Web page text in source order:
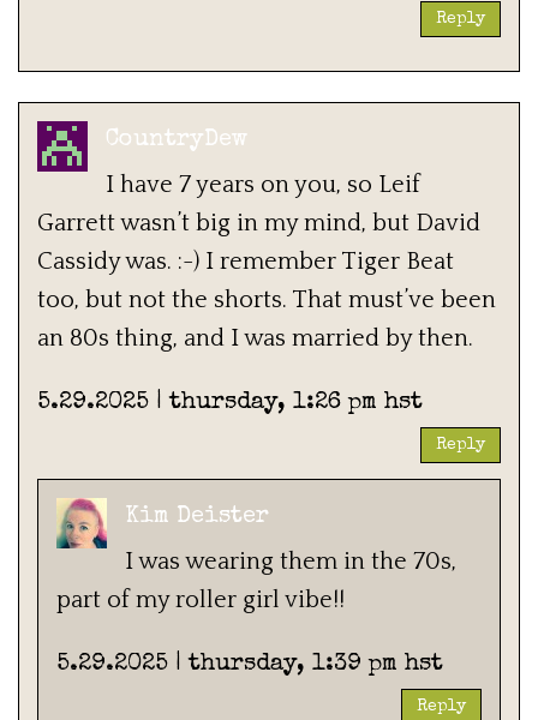
Reply
CountryDew
I have 7 years on you, so Leif
Garrett wasn’t big in my mind, but David
Cassidy was. :-) I remember Tiger Beat
too, but not the shorts. That must’ve been
an 80s thing, and I was married by then.
5.29.2025 | thursday, 1:26 pm hst
Reply
Kim Deister
I was wearing them in the 70s,
part of my roller girl vibe!!
5.29.2025 | thursday, 1:39 pm hst
Reply